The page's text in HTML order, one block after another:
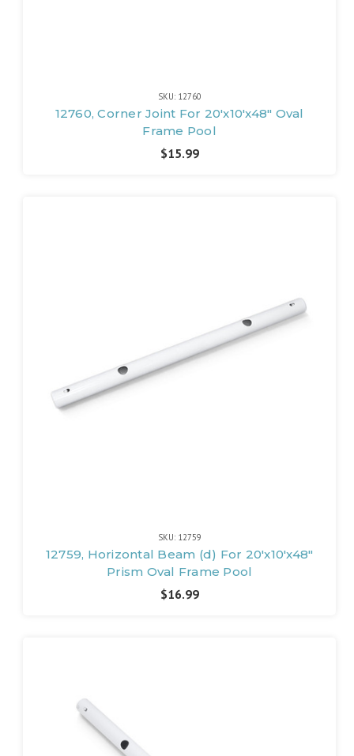
SKU: 12760
12760, Corner Joint For 20'x10'x48" Oval
Frame Pool
$15.99
SKU: 12759
12759, Horizontal Beam (d) For 20'x10'x48"
Prism Oval Frame Pool
$16.99